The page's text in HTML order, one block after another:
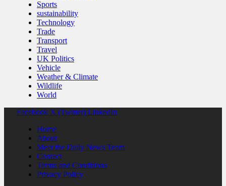
Sports
sustainability
Technology
Trade
Transport
Travel
UK Politics
Vehicle
Weather & Climate
Wildlife
World
Facebook X (Twitter) LinkedIn
Home
About
Meet the Daily News Team
Contact
Terms and Conditions
Privacy Policy